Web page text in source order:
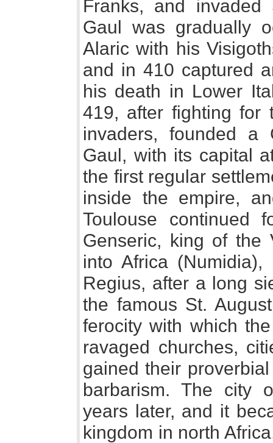
Franks, and
Gaul was gradually
Alaric with his
and in 410 captured
his death in Lower
419, after fighting for
invaders, founded a
Gaul, with its capital
the first regular
inside the empire,
Toulouse continued
Genseric, king of the
into Africa
Regius, after a long
the famous St.
ferocity with which
ravaged churches,
gained their
barbarism. The city
years later, and it
kingdom in north